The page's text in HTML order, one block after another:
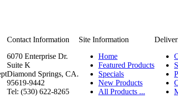
Contact Information Site Information
6070 Enterprise Dr.
Suite K
Diamond Springs, CA.
95619-9442
Tel: (530) 622-8265
Home
Featured Products
Specials
New Products
All Products ...